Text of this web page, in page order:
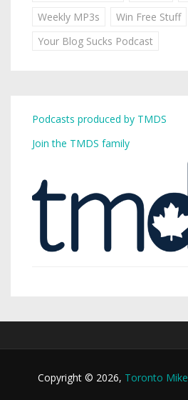
Weekly MP3s
Win Free Stuff
Your Blog Sucks Podcast
Podcasts produced by TMDS
Join the TMDS family
Copyright © 2026, Toronto Mike